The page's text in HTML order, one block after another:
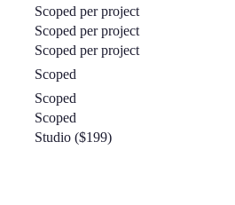
Scoped per project
Scoped per project
Scoped per project
Scoped
Scoped
Scoped
Studio ($199)